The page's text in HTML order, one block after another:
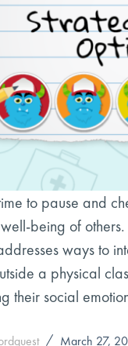
to pause and
being of others.
ways to
a physical
their social
March 27,